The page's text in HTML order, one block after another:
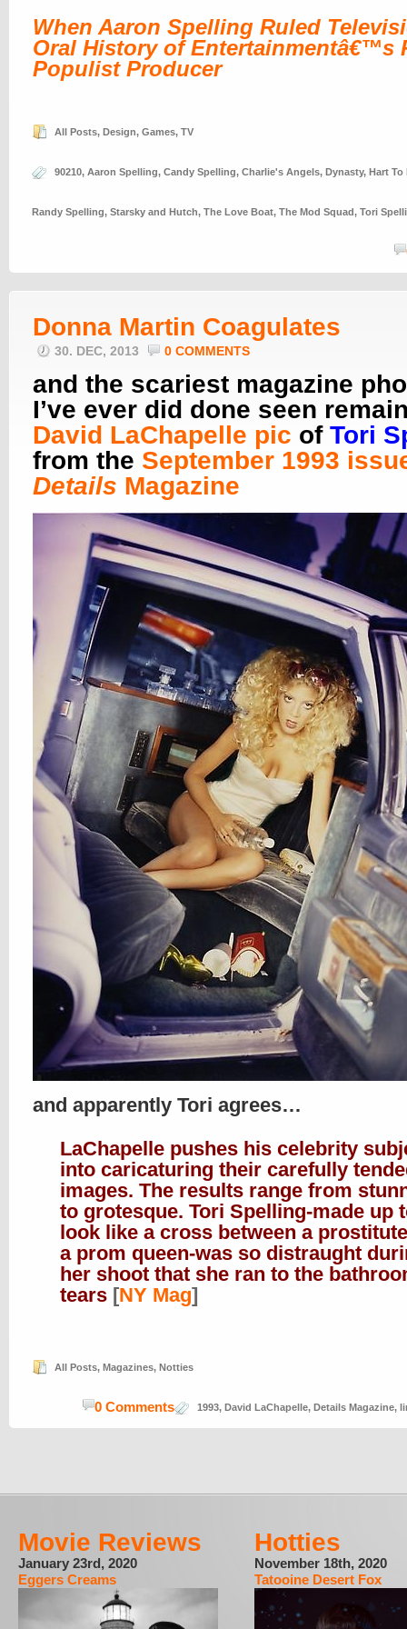
When Aaron Spelling Ruled
Oral History of Entertainmentâ€™s
Populist Producer
All Posts, Design, Games, TV
90210, Aaron Spelling, Candy Spelling, Charlie's Angels, Dynasty, Hart To
Randy Spelling, Starsky and Hutch, The Love Boat, The Mod Squad, Tori
Donna Martin Coagulates
30. DEC, 2013 0 COMMENTS
and the scariest magazine
I’ve ever did done seen
David LaChapelle pic of Tori
from the September 1993
Details Magazine
and apparently Tori agrees…
LaChapelle pushes his celebrity
into caricaturing their carefully
images. The results range from
to grotesque. Tori Spelling-made up
look like a cross between a
a prom queen-was so distraught
her shoot that she ran to the
tears [NY Mag]
All Posts, Magazines, Notties
1993, David LaChapelle, Details Magazine,
0 Comments
Movie Reviews
January 23rd, 2020
Eggers Creams
Hotties
November 18th, 2020
Tatooine Desert Fox